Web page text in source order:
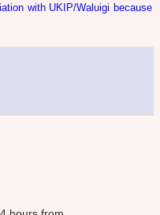
with UKIP/Waluigi because